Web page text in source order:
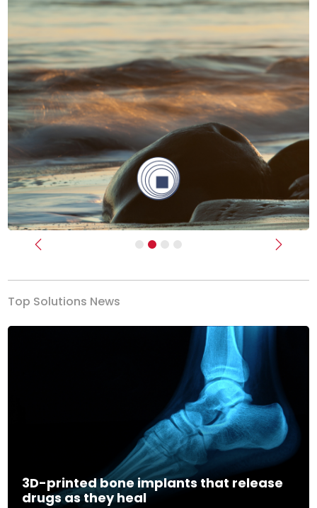
Previous Next
Top Solutions News
3D-printed bone implants that release
drugs as they heal